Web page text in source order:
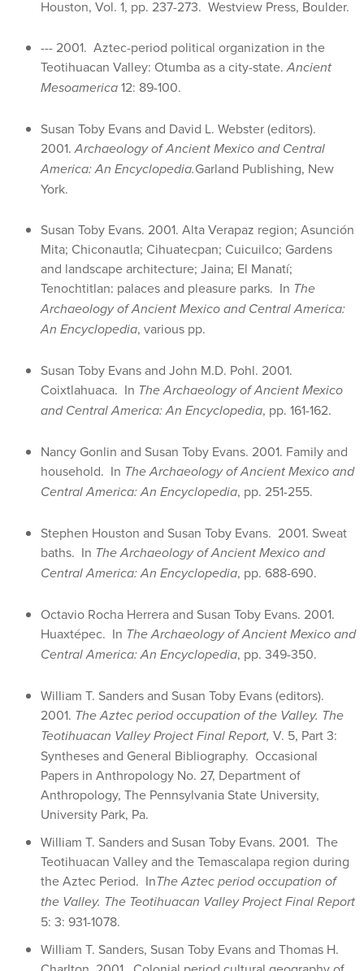
Houston, Vol. 1, pp. 237-273. Westview Press, Boulder.
--- 2001. Aztec-period political organization in the
Teotihuacan Valley: Otumba as a city-state.Ancient
Mesoamerica12: 89-100.
Susan Toby Evans and David L. Webster (editors).
2001.Archaeology of Ancient Mexico and Central
America: An Encyclopedia.Garland Publishing, New
York.
Susan Toby Evans. 2001. Alta Verapaz region; Asunción
Mita; Chiconautla; Cihuatecpan; Cuicuilco; Gardens
and landscape architecture; Jaina; El Manatí;
Tenochtitlan: palaces and pleasure parks. In The
Archaeology of Ancient Mexico and Central America:
An Encyclopedia, various pp.
Susan Toby Evans and John M.D. Pohl. 2001.
Coixtlahuaca. In The Archaeology of Ancient Mexico
and Central America: An Encyclopedia, pp. 161-162.
Nancy Gonlin and Susan Toby Evans. 2001. Family and
household. In The Archaeology of Ancient Mexico and
Central America: An Encyclopedia, pp. 251-255.
Stephen Houston and Susan Toby Evans. 2001. Sweat
baths. In The Archaeology of Ancient Mexico and
Central America: An Encyclopedia, pp. 688-690.
Octavio Rocha Herrera and Susan Toby Evans. 2001.
Huaxtépec. In The Archaeology of Ancient Mexico and
Central America: An Encyclopedia, pp. 349-350.
William T. Sanders and Susan Toby Evans (editors).
2001. The Aztec period occupation of the Valley. The
Teotihuacan Valley Project Final Report, V. 5, Part 3:
Syntheses and General Bibliography. Occasional
Papers in Anthropology No. 27, Department of
Anthropology, The Pennsylvania State University,
University Park, Pa.
William T. Sanders and Susan Toby Evans. 2001. The
Teotihuacan Valley and the Temascalapa region during
the Aztec Period. InThe Aztec period occupation of
the Valley. The Teotihuacan Valley Project Final Report
5: 3: 931-1078.
William T. Sanders, Susan Toby Evans and Thomas H.